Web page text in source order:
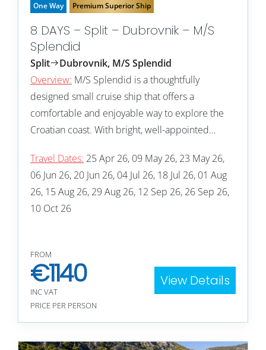
One Way Premium Superior Ship
8 DAYS – Split – Dubrovnik – M/S
Splendid
Split
Dubrovnik, M/S Splendid
Overview: M/S Splendid is a thoughtfully
designed small cruise ship that offers a
comfortable and enjoyable way to explore the
Croatian coast. With bright, well-appointed…
Travel Dates: 25 Apr 26, 09 May 26, 23 May 26,
06 Jun 26, 20 Jun 26, 04 Jul 26, 18 Jul 26, 01 Aug
26, 15 Aug 26, 29 Aug 26, 12 Sep 26, 26 Sep 26,
10 Oct 26
FROM
€1140
INC VAT
PRICE PER PERSON
View Details